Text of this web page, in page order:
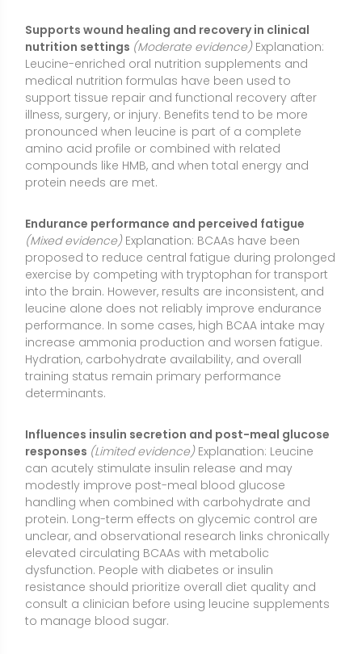
into the brain. However, results are inconsistent, and
leucine alone does not reliably improve endurance
performance. In some cases, high BCAA intake may
increase ammonia production and worsen fatigue.
Hydration, carbohydrate availability, and overall
training status remain primary performance
determinants.
Influences insulin secretion and post-meal glucose
responses(Limited evidence)
modestly improve post-meal blood glucose
handling when combined with carbohydrate and
protein. Long-term effects on glycemic control are
unclear, and observational research links chronically
elevated circulating BCAAs with metabolic
dysfunction. People with diabetes or insulin
resistance should prioritize overall diet quality and
consult a clinician before using leucine supplements
to manage blood sugar.
Deficiency or Low Levels of L-Leucine
Common signs of low levels:Because leucine is
essential, inadequate intake typically occurs
alongside overall protein deficiency. Possible signs
include poor growth (in children), muscle wasting or
weakness, fatigue, impaired wound healing,
increased infection risk, brittle hair or nails, edema in
severe protein-energy malnutrition, and diminished
exercise capacity. Isolated leucine deficiency is rare
outside of experimental or extreme dietary situations.
Who may be at risk:Individuals with very low-protein
diets; those with eating disorders; people with chronic